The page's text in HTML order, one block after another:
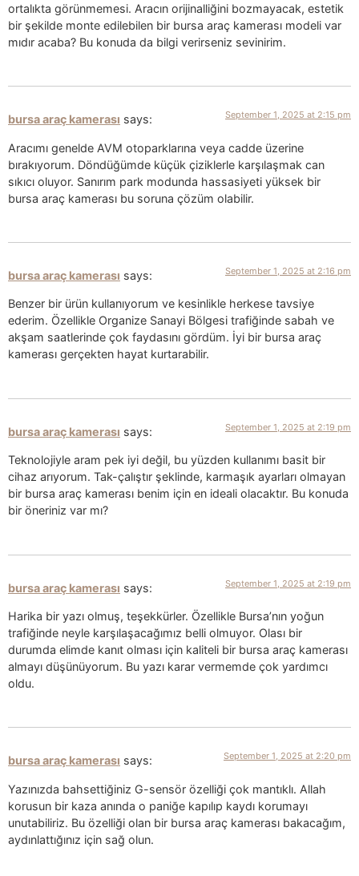
ortalıkta görünmemesi. Aracın orijinalliğini bozmayacak, estetik
bir şekilde monte edilebilen bir bursa araç kamerası modeli var
mıdır acaba? Bu konuda da bilgi verirseniz sevinirim.
bursa araç kamerası says: September 1, 2025 at 2:15 pm
Aracımı genelde AVM otoparklarına veya cadde üzerine
bırakıyorum. Döndüğümde küçük çiziklerle karşılaşmak can
sıkıcı oluyor. Sanırım park modunda hassasiyeti yüksek bir
bursa araç kamerası bu soruna çözüm olabilir.
bursa araç kamerası says: September 1, 2025 at 2:16 pm
Benzer bir ürün kullanıyorum ve kesinlikle herkese tavsiye
ederim. Özellikle Organize Sanayi Bölgesi trafiğinde sabah ve
akşam saatlerinde çok faydasını gördüm. İyi bir bursa araç
kamerası gerçekten hayat kurtarabilir.
bursa araç kamerası says: September 1, 2025 at 2:19 pm
Teknolojiyle aram pek iyi değil, bu yüzden kullanımı basit bir
cihaz arıyorum. Tak-çalıştır şeklinde, karmaşık ayarları olmayan
bir bursa araç kamerası benim için en ideali olacaktır. Bu konuda
bir öneriniz var mı?
bursa araç kamerası says: September 1, 2025 at 2:19 pm
Harika bir yazı olmuş, teşekkürler. Özellikle Bursa’nın yoğun
trafiğinde neyle karşılaşacağımız belli olmuyor. Olası bir
durumda elimde kanıt olması için kaliteli bir bursa araç kamerası
almayı düşünüyorum. Bu yazı karar vermemde çok yardımcı
oldu.
bursa araç kamerası says: September 1, 2025 at 2:20 pm
Yazınızda bahsettiğiniz G-sensör özelliği çok mantıklı. Allah
korusun bir kaza anında o paniğe kapılıp kaydı korumayı
unutabiliriz. Bu özelliği olan bir bursa araç kamerası bakacağım,
aydınlattığınız için sağ olun.